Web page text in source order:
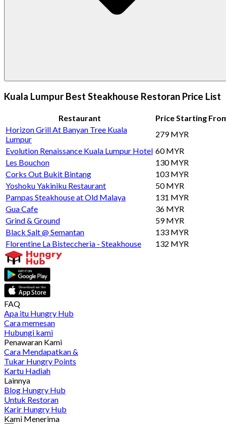
Kuala Lumpur Best Steakhouse Restoran Price List
Restaurant
Price Starting
Horizon Grill At Banyan Tree Kuala
Lumpur
279 MYR
Evolution Renaissance Kuala Lumpur Hotel 60 MYR
Les Bouchon
130 MYR
Corks Out Bukit Bintang
103 MYR
Yoshoku Yakiniku Restaurant
50 MYR
Pampas Steakhouse at Old Malaya
131 MYR
Gua Cafe
36 MYR
Grind & Ground
59 MYR
Black Salt @ Semantan
133 MYR
Florentine La Bisteccheria - Steakhouse
132 MYR
FAQ
Apa itu Hungry Hub
Cara memesan
Hubungi kami
Penawaran Kami
Cara Mendapatkan &
Tukar Hungry Points
Kartu Hadiah
Lainnya
Blog Hungry Hub
Untuk Restoran
Karir Hungry Hub
Kami Menerima